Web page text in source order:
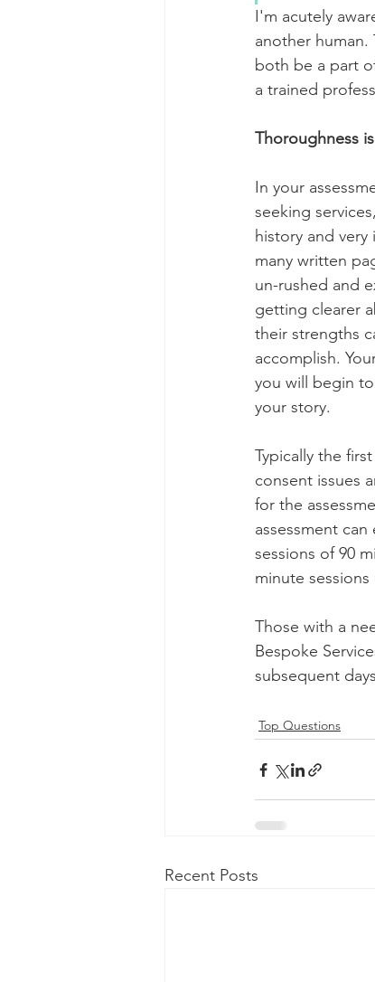
I'm acutely
another
both be a part
a trained
Thoroughness
In your
seeking
history and
many written
un-rushed and
getting clearer
their strengths
accomplish.
you will begin
your story.
Typically the
consent issues
for the
assessment
sessions of 90
minute
Those with a
Bespoke
subsequent
Top Questions
Recent Posts